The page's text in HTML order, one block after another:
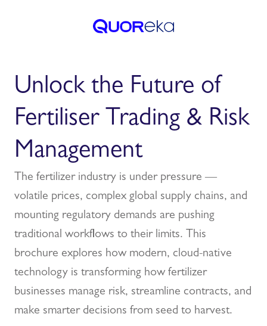
Unlock the Future of
Fertiliser Trading & Risk
Management
The fertilizer industry is under pressure —
volatile prices, complex global supply chains, and
mounting regulatory demands are pushing
traditional workflows to their limits. This
brochure explores how modern, cloud-native
technology is transforming how fertilizer
businesses manage risk, streamline contracts, and
make smarter decisions from seed to harvest.